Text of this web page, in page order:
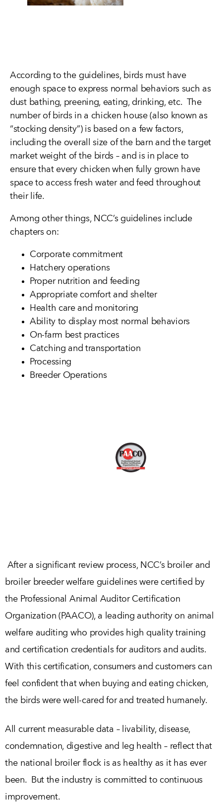
According to the guidelines, birds must have
enough space to express normal behaviors such as
dust bathing, preening, eating, drinking, etc. The
number of birds in a chicken house (also known as
“stocking density”) is based on a few factors,
including the overall size of the barn and the target
market weight of the birds – and is in place to
ensure that every chicken when fully grown have
space to access fresh water and feed throughout
their life.
Among other things, NCC’s guidelines include
chapters on:
Corporate commitment
Hatchery operations
Proper nutrition and feeding
Appropriate comfort and shelter
Health care and monitoring
Ability to display most normal behaviors
On-farm best practices
Catching and transportation
Processing
Breeder Operations
After a significant review process, NCC’s broiler and
broiler breeder welfare guidelines were certified by
the Professional Animal Auditor Certification
Organization (PAACO), a leading authority on animal
welfare auditing who provides high quality training
and certification credentials for auditors and audits.
With this certification, consumers and customers can
feel confident that when buying and eating chicken,
the birds were well-cared for and treated humanely.
All current measurable data – livability, disease,
condemnation, digestive and leg health – reflect that
the national broiler flock is as healthy as it has ever
been. But the industry is committed to continuous
improvement.